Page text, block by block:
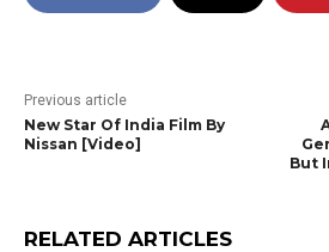
Previous article
New Star Of India Film By
Nissan [Video]
But
RELATED ARTICLES